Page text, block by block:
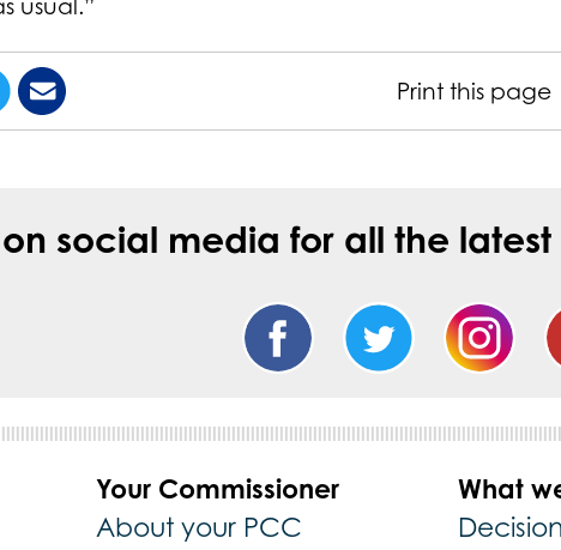
usual.”
Print this page
on social media for all the
Your Commissioner
About your PCC
What